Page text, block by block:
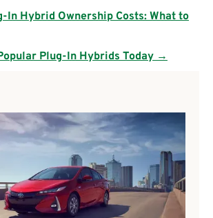
In Hybrid Ownership Costs: What to
Plug-In Hybrids Today →